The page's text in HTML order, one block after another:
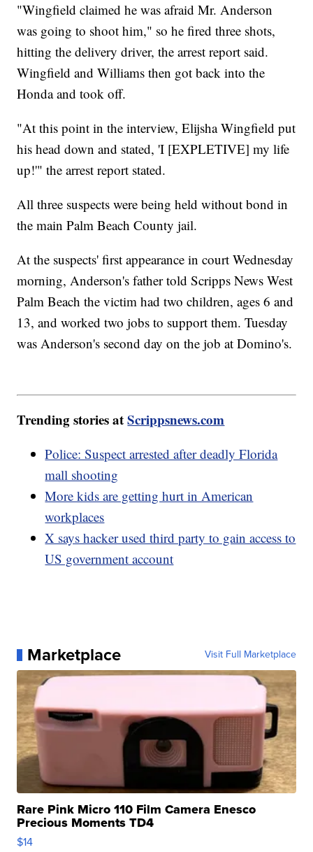
"Wingfield claimed he was afraid Mr. Anderson
was going to shoot him," so he fired three shots,
hitting the delivery driver, the arrest report said.
Wingfield and Williams then got back into the
Honda and took off.
"At this point in the interview, Elijsha Wingfield put
his head down and stated, 'I [EXPLETIVE] my life
up!'" the arrest report stated.
All three suspects were being held without bond in
the main Palm Beach County jail.
At the suspects' first appearance in court Wednesday
morning, Anderson's father told Scripps News West
Palm Beach the victim had two children, ages 6 and
13, and worked two jobs to support them. Tuesday
was Anderson's second day on the job at Domino's.
Trending stories atScrippsnews.com
Police: Suspect arrested after deadly Florida
mall shooting
More kids are getting hurt in American
workplaces
X says hacker used third party to gain access to
US government account
Marketplace Visit Full Marketplace
Rare Pink Micro 110 Film Camera Enesco
Precious Moments TD4
$14